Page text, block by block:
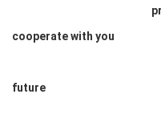
promise.We
cooperate with you
to develop
future